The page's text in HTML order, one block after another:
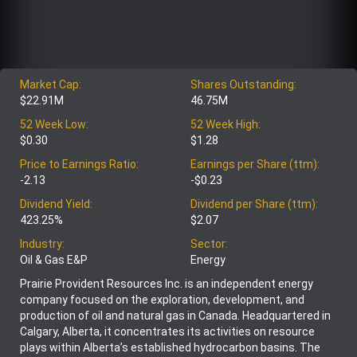
Market Cap:
$22.91M
Shares Outstanding:
46.75M
52 Week Low:
$0.30
52 Week High:
$1.28
Price to Earnings Ratio:
-2.13
Earnings per Share (ttm):
-$0.23
Dividend Yield:
423.25%
Dividend per Share (ttm):
$2.07
Industry:
Oil & Gas E&P
Sector:
Energy
Prairie Provident Resources Inc. is an independent energy
company focused on the exploration, development, and
production of oil and natural gas in Canada. Headquartered in
Calgary, Alberta, it concentrates its activities on resource
plays within Alberta’s established hydrocarbon basins. The